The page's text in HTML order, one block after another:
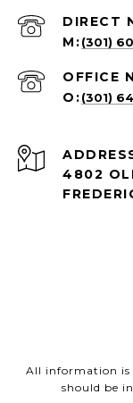
(301)
(301)
4802
All information is
should be